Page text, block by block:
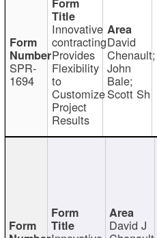
SPR-
1694
Innovative
contracting
Provides
Flexibility
to
Customize
Project
Results
David
Chenault;
John
Bale;
Scott Sh
David J